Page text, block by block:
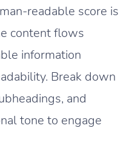
readable score is
content flows
information
Break down
and
tone to engage